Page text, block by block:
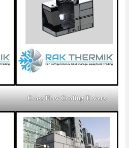
Cross Flow Cooling Towers